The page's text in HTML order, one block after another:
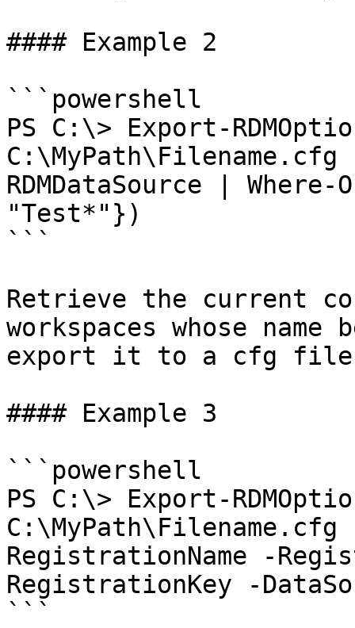
#### Example 2
```powershell
PS C:\> Export-
C:\MyPath\Filename.cfg
RDMDataSource |
"Test*"})
```
Retrieve the current
workspaces whose
export it to a cfg file
#### Example 3
```powershell
PS C:\> Export-
RegistrationName -
RegistrationKey -
```